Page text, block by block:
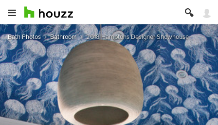
Bath Photos Bathroom 2018 Hamptons Designer Showhouse